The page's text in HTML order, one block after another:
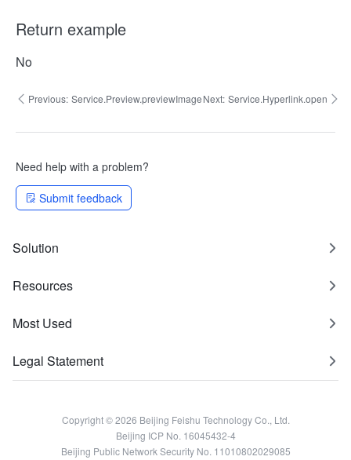
Return example
No
Previous: Service.Preview.previewImageNext: Service.Hyperlink.open
Need help with a problem?
Submit feedback
Solution
Resources
Most Used
Legal Statement
Copyright © 2026 Beijing Feishu Technology Co., Ltd.
Beijing ICP No. 16045432-4
Beijing Public Network Security No. 11010802029085